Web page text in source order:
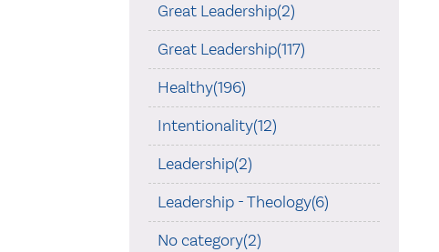
Great Leadership(2)
Great Leadership(117)
Healthy(196)
Intentionality(12)
Leadership(2)
Leadership - Theology(6)
No category(2)